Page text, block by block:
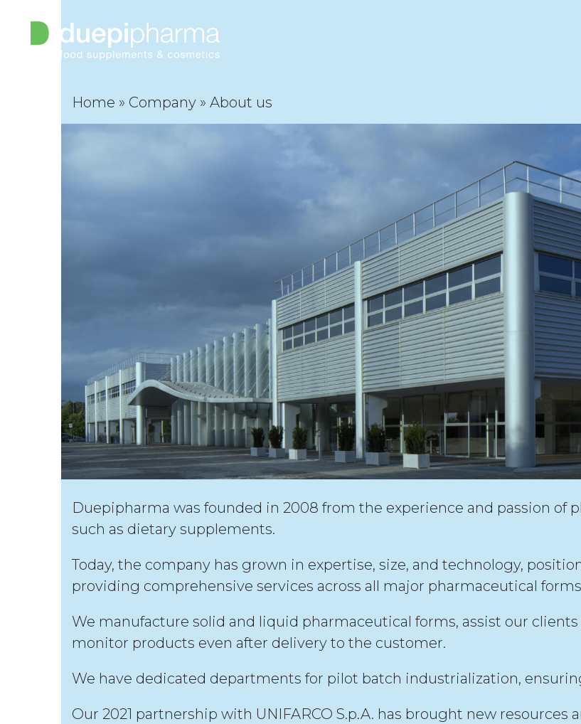
mobile
mobile
Home » Company» About us
Duepipharma was founded in 2008 from the experience and passion of
such as dietary supplements.
Today, the company has grown in expertise, size, and technology,
providing comprehensive services across all major pharmaceutical
We manufacture solid and liquid pharmaceutical forms, assist our
monitor products even after delivery to the customer.
We have dedicated departments for pilot batch industrialization,
Our 2021 partnership with UNIFARCO S.p.A. has brought new